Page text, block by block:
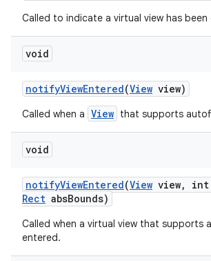
Called to indicate a virtual view has been
void
notifyViewEntered(View view)
Called when a View that supports
void
notifyViewEntered(View view, int
Rect absBounds)
Called when a virtual view that supports
entered.